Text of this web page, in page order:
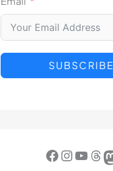
SUBSCRIBE
Facebook InstagramYouTube Threads Mastodon